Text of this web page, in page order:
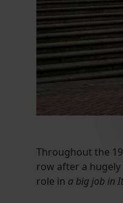
Throughout the
row after a
role in a big job in